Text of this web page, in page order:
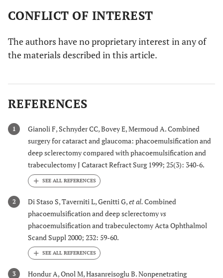
CONFLICT OF INTEREST
The authors have no proprietary interest in any of
the materials described in this article.
REFERENCES
1
Gianoli F, Schnyder CC, Bovey E, Mermoud A. Combined
surgery for cataract and glaucoma: phacoemulsification and
deep sclerectomy compared with phacoemulsification and
trabeculectomy J Cataract Refract Surg 1999; 25(3): 340-6.
2 Di Staso S, Taverniti L, Genitti G,et al.Combined
phacoemulsification and deep sclerectomyvs
phacoemulsification and trabeculectomy Acta Ophthalmol
Scand Suppl 2000; 232: 59-60.
3
Hondur A, Onol M, Hasanreisoglu B. Nonpenetrating